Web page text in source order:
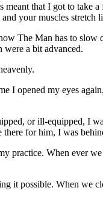
that I got to take a
your muscles stretch
The Man has to
were a bit advanced.
I opened my eyes
or ill-equipped,
for him, I was
practice. When ever
it possible. When we